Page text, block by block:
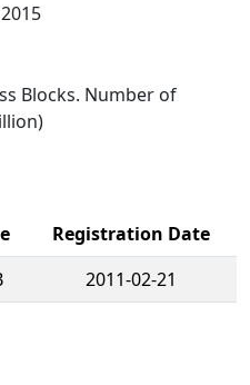
Blocks. Number of
Registration Date
2011-02-21